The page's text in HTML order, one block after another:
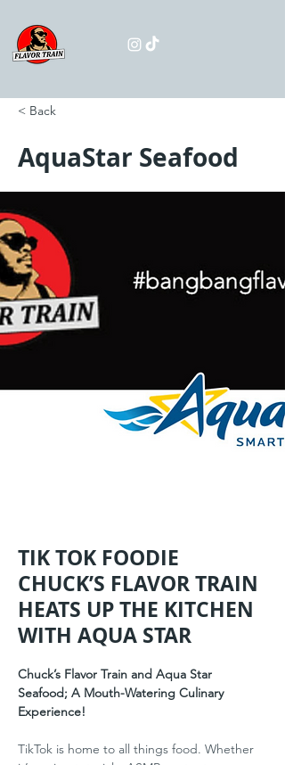
< Back
AquaStar Seafood
TIK TOK FOODIE
CHUCK’S FLAVOR TRAIN
HEATS UP THE KITCHEN
WITH AQUA STAR
Chuck’s Flavor Train and Aqua Star
Seafood; A Mouth-Watering Culinary
Experience!
TikTok is home to all things food. Whether